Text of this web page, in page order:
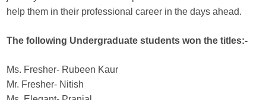
help them in their professional career in the days ahead.
The following Undergraduate students won the titles:-
Ms. Fresher- Rubeen Kaur
Mr. Fresher- Nitish